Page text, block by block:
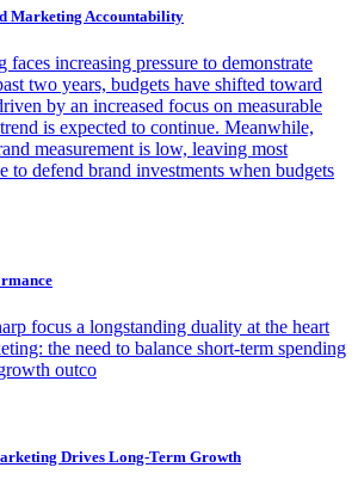
Marketing Accountability
faces increasing pressure to demonstrate
two years, budgets have shifted toward
by an increased focus on measurable
is expected to continue. Meanwhile,
measurement is low, leaving most
to defend brand investments when budgets
focus a longstanding duality at the heart
the need to balance short-term spending
outco
Drives Long-Term Growth